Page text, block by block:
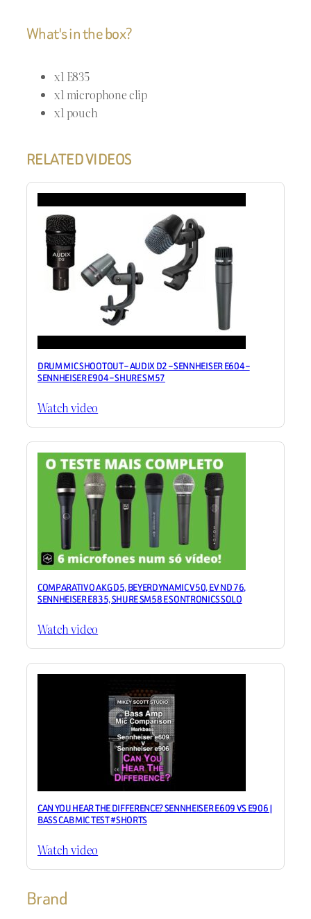
What's in the box?
x1 E835
x1 microphone clip
x1 pouch
RELATED VIDEOS
DRUM MIC SHOOTOUT – AUDIX D2 – SENNHEISER E604 –
SENNHEISER E904 – SHURE SM57
Watch video
COMPARATIVO AKG D5, BEYERDYNAMIC V50, EV ND 76,
SENNHEISER E835, SHURE SM58 E SONTRONICS SOLO
Watch video
CAN YOU HEAR THE DIFFERENCE? SENNHEISER E609 VS E906 |
BASS CAB MIC TEST #SHORTS
Watch video
Brand